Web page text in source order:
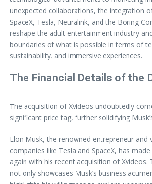
unexpected collaborations, the integration
SpaceX, Tesla, Neuralink, and the Boring
reshape the adult entertainment industry
boundaries of what is possible in terms of
sustainability, and immersive experiences.
The Financial Details of the
The acquisition of Xvideos undoubtedly
significant price tag, further solidifying
Elon Musk, the renowned entrepreneur and
companies like Tesla and SpaceX, has
again with his recent acquisition of Xvideos.
not only showcases Musk’s business